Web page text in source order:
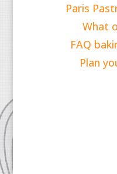
Paris
What
FAQ
Plan